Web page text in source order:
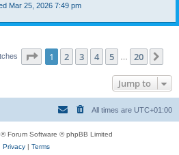
Mar 25, 2026 7:49 pm
Page 1of 20
1 2 3 4 5 20
Jump to
All times are UTC+01:00
® Forum Software © phpBB Limited
Privacy| Terms